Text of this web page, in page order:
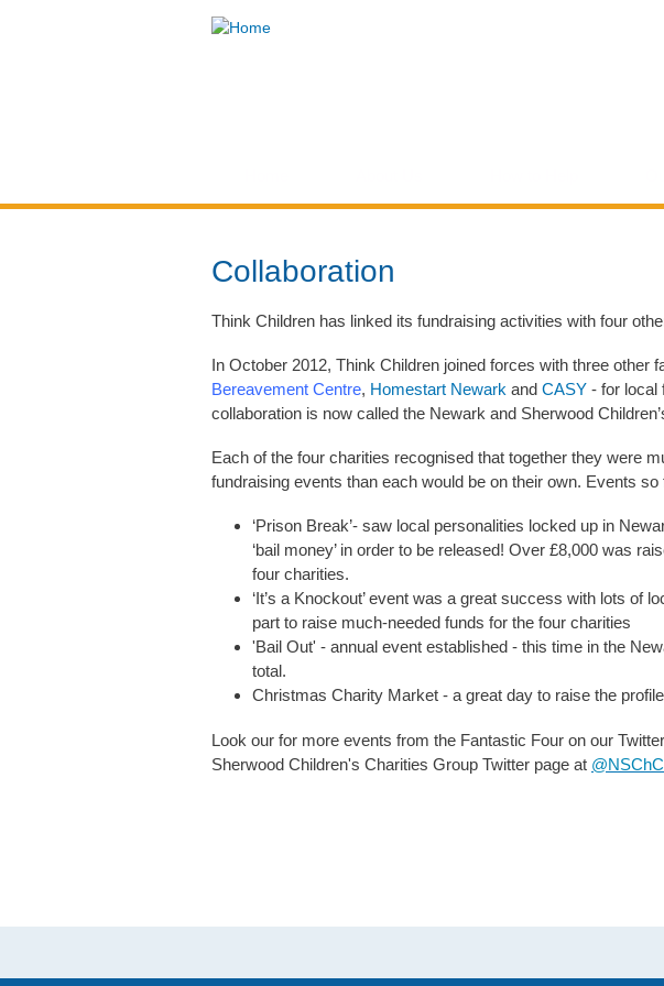
You are here
Collaboration
Think Children has linked its fundraising activities with four
In October 2012, Think Children joined forces with three other
Bereavement Centre, Homestart Newark and CASY - for local
collaboration is now called the Newark and Sherwood
Each of the four charities recognised that together they were
fundraising events than each would be on their own. Events
‘Prison Break’- saw local personalities locked up in
‘bail money’ in order to be released! Over £8,000 was
four charities.
‘It’s a Knockout’ event was a great success with lots of
part to raise much-needed funds for the four charities
'Bail Out' - annual event established - this time in the
total.
Christmas Charity Market - a great day to raise the
Look our for more events from the Fantastic Four on our
Sherwood Children's Charities Group Twitter page at @